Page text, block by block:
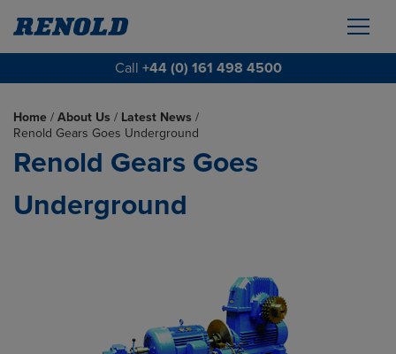
Call +44 (0) 161 498 4500
Home / About Us / Latest News /
Renold Gears Goes Underground
Renold Gears Goes
Underground